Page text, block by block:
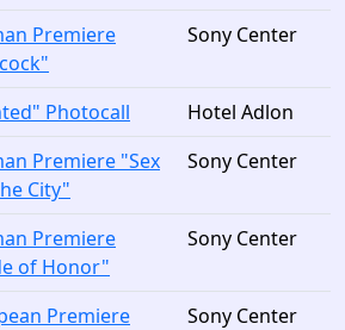
Premiere
Sony Center
Photocall
Hotel Adlon
Premiere "Sex
City"
Sony Center
Premiere
of Honor"
Sony Center
Premiere
Sony Center